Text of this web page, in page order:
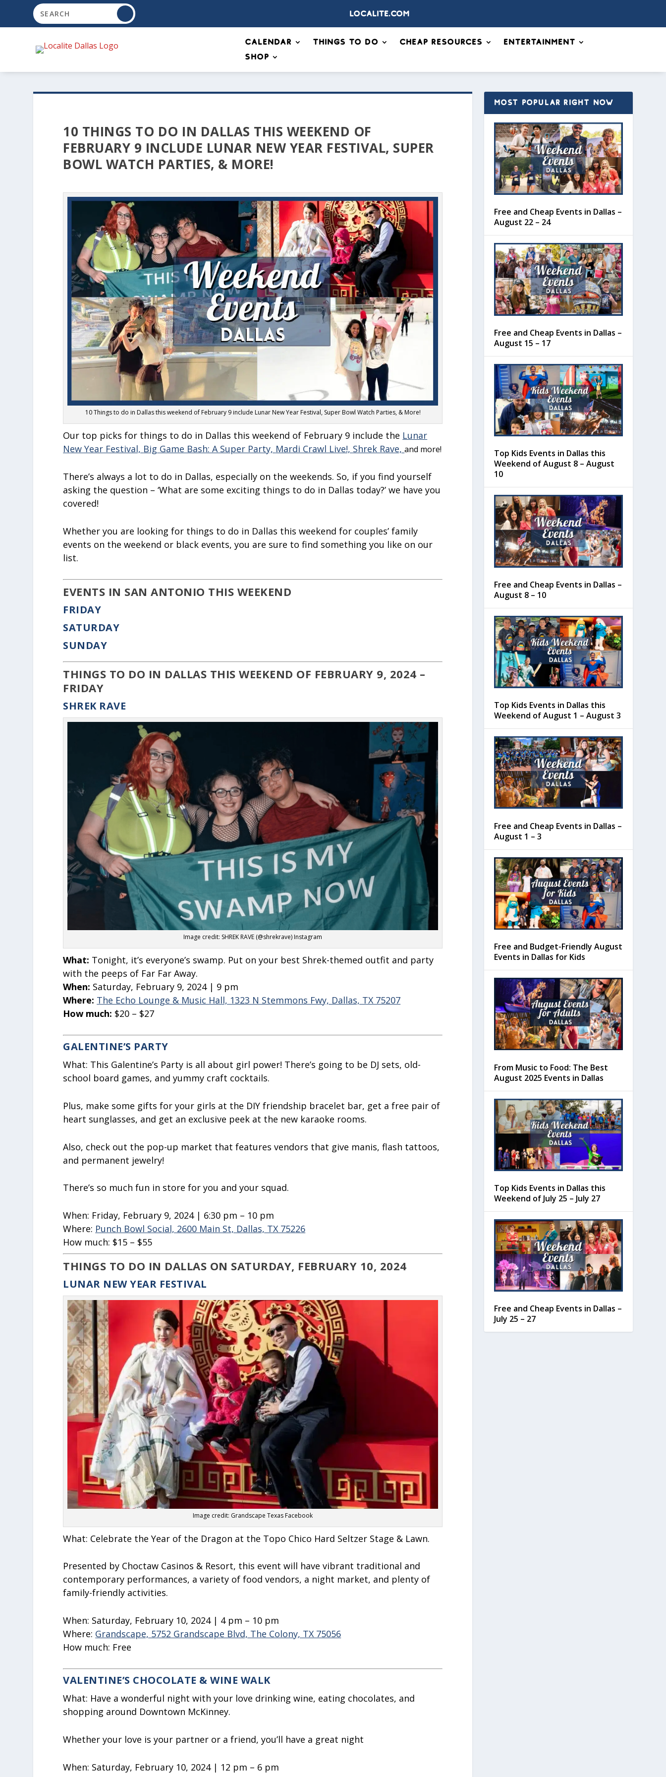
Localite.com
Calendar Things to Do Cheap Resources
Entertainment
Shop
10 THINGS TO DO IN DALLAS THIS WEEKEND OF
FEBRUARY 9 INCLUDE LUNAR NEW YEAR FESTIVAL, SUPER
BOWL WATCH PARTIES, & MORE!
10 Things to do in Dallas this weekend of February 9 include Lunar New Year Festival, Super Bowl Watch Parties, & More!
Our top picks for things to do in Dallas this weekend of February 9 include the Lunar
New Year Festival, Big Game Bash: A Super Party, Mardi Crawl Live!, Shrek Rave,and more!
There’s always a lot to do in Dallas, especially on the weekends. So, if you find yourself
asking the question – ‘What are some exciting things to do in Dallas today?’ we have you
covered!
Whether you are looking for things to do in Dallas this weekend for couples’ family
events on the weekend or black events, you are sure to find something you like on our
list.
EVENTS IN SAN ANTONIO THIS WEEKEND
FRIDAY
SATURDAY
SUNDAY
THINGS TO DO IN DALLAS THIS WEEKEND OF FEBRUARY 9, 2024 –
FRIDAY
SHREK RAVE
Image credit: SHREK RAVE (@shrekrave) Instagram
What: Tonight, it’s everyone’s swamp. Put on your best Shrek-themed outfit and party
with the peeps of Far Far Away.
When: Saturday, February 9, 2024 | 9 pm
Where: The Echo Lounge & Music Hall, 1323 N Stemmons Fwy, Dallas, TX 75207
How much: $20 – $27
GALENTINE’S PARTY
What: This Galentine’s Party is all about girl power! There’s going to be DJ sets, old-
school board games, and yummy craft cocktails.
Plus, make some gifts for your girls at the DIY friendship bracelet bar, get a free pair of
heart sunglasses, and get an exclusive peek at the new karaoke rooms.
Also, check out the pop-up market that features vendors that give manis, flash tattoos,
and permanent jewelry!
There’s so much fun in store for you and your squad.
When: Friday, February 9, 2024 | 6:30 pm – 10 pm
Where: Punch Bowl Social, 2600 Main St, Dallas, TX 75226
How much: $15 – $55
THINGS TO DO IN DALLAS ON SATURDAY, FEBRUARY 10, 2024
LUNAR NEW YEAR FESTIVAL
Image credit: Grandscape Texas Facebook
What: Celebrate the Year of the Dragon at the Topo Chico Hard Seltzer Stage & Lawn.
Presented by Choctaw Casinos & Resort, this event will have vibrant traditional and
contemporary performances, a variety of food vendors, a night market, and plenty of
family-friendly activities.
When: Saturday, February 10, 2024 | 4 pm – 10 pm
Where: Grandscape, 5752 Grandscape Blvd, The Colony, TX 75056
How much: Free
VALENTINE’S CHOCOLATE & WINE WALK
What: Have a wonderful night with your love drinking wine, eating chocolates, and
shopping around Downtown McKinney.
Whether your love is your partner or a friend, you’ll have a great night
When: Saturday, February 10, 2024 | 12 pm – 6 pm
MOST POPULAR RIGHT NOW
Free and Cheap Events in Dallas –
August 22 – 24
Free and Cheap Events in Dallas –
August 15 – 17
Top Kids Events in Dallas this
Weekend of August 8 – August
10
Free and Cheap Events in Dallas –
August 8 – 10
Top Kids Events in Dallas this
Weekend of August 1 – August 3
Free and Cheap Events in Dallas –
August 1 – 3
Free and Budget-Friendly August
Events in Dallas for Kids
From Music to Food: The Best
August 2025 Events in Dallas
Top Kids Events in Dallas this
Weekend of July 25 – July 27
Free and Cheap Events in Dallas –
July 25 – 27